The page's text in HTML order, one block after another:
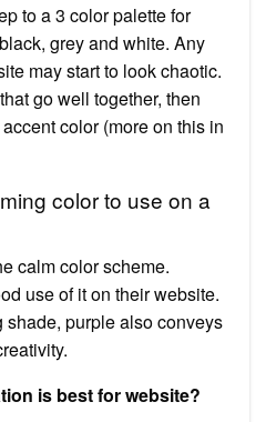
to a 3 color palette for
grey and white. Any
may start to look chaotic.
go well together, then
color (more on this in
color to use on a
calm color scheme.
use of it on their website.
purple also conveys
is best for website?